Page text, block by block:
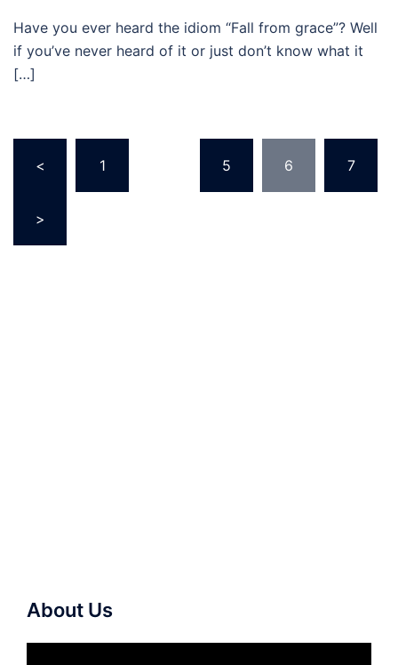
Have you ever heard the idiom “Fall from grace”? Well
if you’ve never heard of it or just don’t know what it
[…]
pagination
< 1 5 6 7
>
About Us